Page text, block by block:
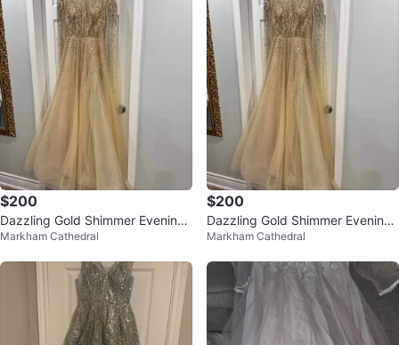
$200
Dazzling Gold Shimmer Evening
Gown - Full Sequin Embellishmen
Markham Cathedral
$200
Dazzling Gold Shimmer Evening
Gown - Full Sequin
Markham Cathedral